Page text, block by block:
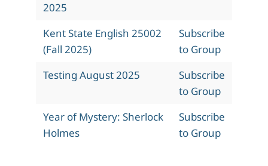
2025
Kent State English 25002
(Fall 2025)
Subscribe
to Group
Testing August 2025
Subscribe
to Group
Year of Mystery: Sherlock
Holmes
Subscribe
to Group